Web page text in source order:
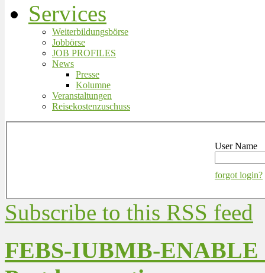
Services
Weiterbildungsbörse
Jobbörse
JOB PROFILES
News
Presse
Kolumne
Veranstaltungen
Reisekostenzuschuss
User Name
forgot login?
Subscribe to this RSS feed
FEBS-IUBMB-ENABLE